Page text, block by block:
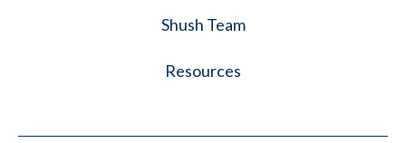
Shush Team
Resources